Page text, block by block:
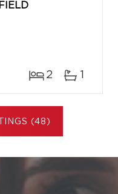
2 1
(48)